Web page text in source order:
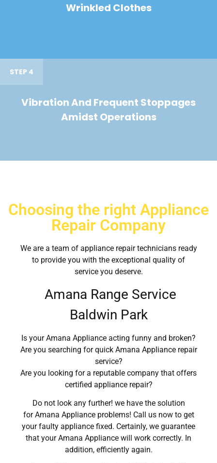
Wrinkled Clothes
STEP 4
Vibration And Frequent Stoppages
Amidst Operations
Choosing the right Appliance
Repair Company
We are a team of appliance repair technicians ready
to provide you with the exceptional quality of
service you deserve.
Amana Range Service
Baldwin Park
Is your Amana Appliance acting funny and broken?
Are you searching for quick Amana Appliance repair
service?
Are you looking for a reputable company that offers
certified appliance repair?
Do not look any further! we have the solution
for Amana Appliance problems! Call us now to get
your faulty appliance fixed. Certainly, we guarantee
that your Amana Appliance will work correctly. In
addition, efficiently again.